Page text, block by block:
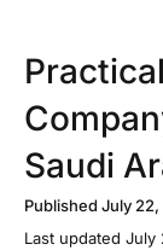
Saudi
Published July 22,
Last updated July